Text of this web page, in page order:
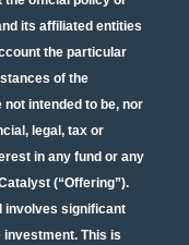
its affiliated entities
the particular
of the
intended to be, nor
legal, tax or
in any fund or any
(“Offering”).
involves significant
This is